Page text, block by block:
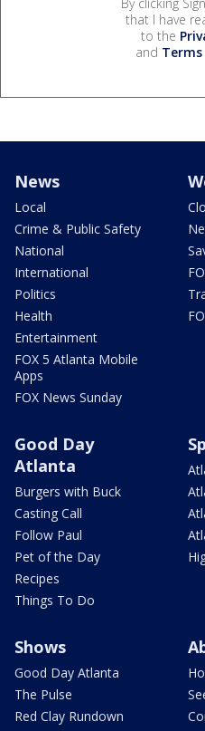
that I have
to the
and
News
Local
Crime & Public Safety
National
International
Politics
Health
Entertainment
FOX 5 Atlanta Mobile
Apps
FOX News Sunday
Good Day
Atlanta
Burgers with Buck
Casting Call
Follow Paul
Pet of the Day
Recipes
Things To Do
Shows
Good Day Atlanta
The Pulse
Red Clay Rundown